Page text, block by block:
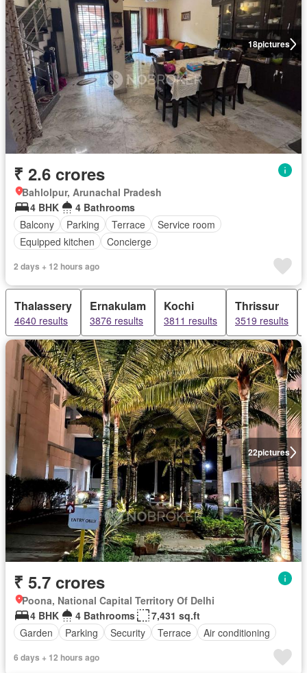
18pictures
₹ 2.6 crores
Bahlolpur, Arunachal Pradesh
4 BHK
4 Bathrooms
Balcony
Parking Terrace
Service room
Equipped kitchen
Concierge
2 days + 12 hours ago
Thalassery
4640 results
Ernakulam
3876 results
Kochi
3811 results
Thrissur
3519 results
22pictures
₹ 5.7 crores
Poona, National Capital Territory Of Delhi
4 BHK
4 Bathrooms
7,431 sq.ft
Garden
Parking Security Terrace Air conditioning
6 days + 12 hours ago